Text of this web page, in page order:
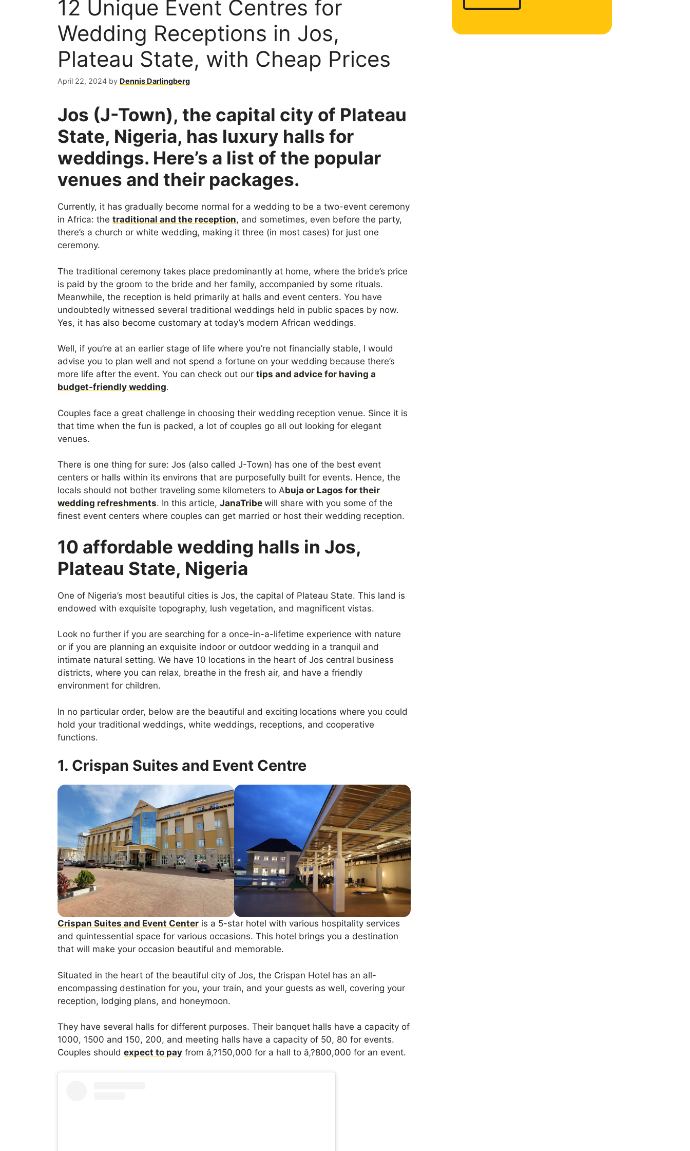
12 Unique Event Centres for
Wedding Receptions in Jos,
Plateau State, with Cheap Prices
April 22, 2024 by Dennis Darlingberg
Jos (J-Town), the capital city of Plateau
State, Nigeria, has luxury halls for
weddings. Here’s a list of the popular
venues and their packages.
Currently, it has gradually become normal for a wedding to be a two-event ceremony
in Africa: the traditional and the reception, and sometimes, even before the party,
there’s a church or white wedding, making it three (in most cases) for just one
ceremony.
The traditional ceremony takes place predominantly at home, where the bride’s price
is paid by the groom to the bride and her family, accompanied by some rituals.
Meanwhile, the reception is held primarily at halls and event centers. You have
undoubtedly witnessed several traditional weddings held in public spaces by now.
Yes, it has also become customary at today’s modern African weddings.
Well, if you’re at an earlier stage of life where you’re not financially stable, I would
advise you to plan well and not spend a fortune on your wedding because there’s
more life after the event. You can check out our tips and advice for having a
budget-friendly wedding.
Couples face a great challenge in choosing their wedding reception venue. Since it is
that time when the fun is packed, a lot of couples go all out looking for elegant
venues.
There is one thing for sure: Jos (also called J-Town) has one of the best event
centers or halls within its environs that are purposefully built for events. Hence, the
locals should not bother traveling some kilometers to Abuja or Lagos for their
wedding refreshments. In this article, JanaTribe will share with you some of the
finest event centers where couples can get married or host their wedding reception.
10 affordable wedding halls in Jos,
Plateau State, Nigeria
One of Nigeria’s most beautiful cities is Jos, the capital of Plateau State. This land is
endowed with exquisite topography, lush vegetation, and magnificent vistas.
Look no further if you are searching for a once-in-a-lifetime experience with nature
or if you are planning an exquisite indoor or outdoor wedding in a tranquil and
intimate natural setting. We have 10 locations in the heart of Jos central business
districts, where you can relax, breathe in the fresh air, and have a friendly
environment for children.
In no particular order, below are the beautiful and exciting locations where you could
hold your traditional weddings, white weddings, receptions, and cooperative
functions.
1. Crispan Suites and Event Centre
Crispan Suites and Event Center is a 5-star hotel with various hospitality services
and quintessential space for various occasions. This hotel brings you a destination
that will make your occasion beautiful and memorable.
Situated in the heart of the beautiful city of Jos, the Crispan Hotel has an all-
encompassing destination for you, your train, and your guests as well, covering your
reception, lodging plans, and honeymoon.
They have several halls for different purposes. Their banquet halls have a capacity of
1000, 1500 and 150, 200, and meeting halls have a capacity of 50, 80 for events.
Couples should expect to pay from â‚?150,000 for a hall to â‚?800,000 for an event.